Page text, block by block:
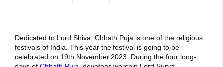
Dedicated to Lord Shiva, Chhath Puja is one of the religious
festivals of India. This year the festival is going to be
celebrated on 19th November 2023. During the four long-